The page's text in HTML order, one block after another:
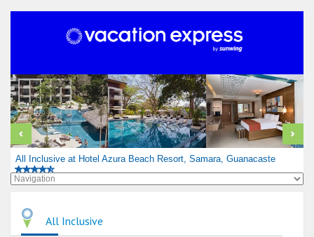
All Inclusive at Hotel Azura Beach Resort, Samara, Guanacaste
All Inclusive